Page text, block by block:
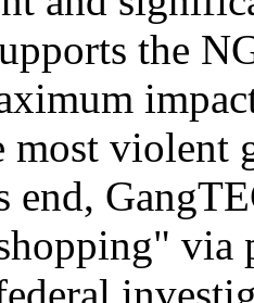
the
most violent
end,
via